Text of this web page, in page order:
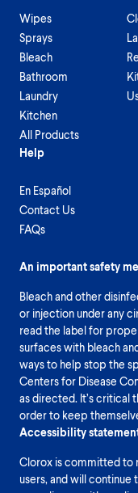
Wipes
Sprays
Bleach
Bathroom
Laundry
Kitchen
All Products
Help
En Español
Contact Us
FAQs
An important safety
Bleach and other
or injection under any
read the label for
surfaces with bleach
ways to help stop the
Centers for Disease
as directed. It’s critical
order to keep
Accessibility
Clorox is committed to
users, and will continue